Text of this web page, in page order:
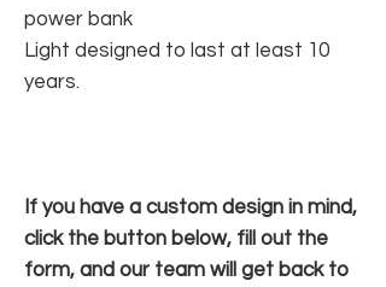
power bank
Light designed to last at least 10
years.
If you have a custom design in mind,
click the button below, fill out the
form, and our team will get back to